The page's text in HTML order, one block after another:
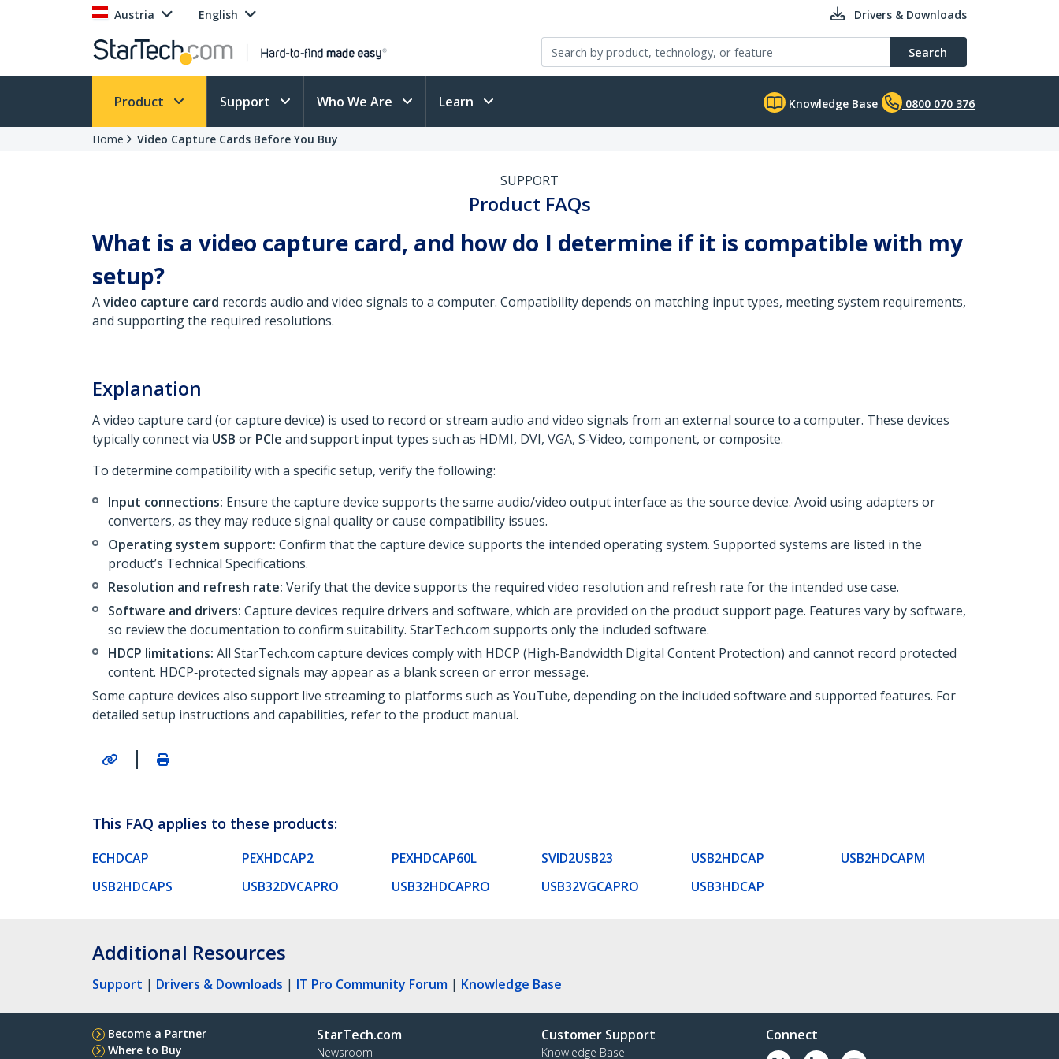
Austria English Drivers & Downloads
Search
Product Support Who We Are Learn Knowledge Base 0800 070 376
Home Video Capture Cards Before You Buy
SUPPORT
Product FAQs
What is a video capture card, and how do I determine if it is compatible with my
setup?
Avideo capture card records audio and video signals to a computer. Compatibility depends on matching input types, meeting system requirements,
and supporting the required resolutions.
Explanation
A video capture card (or capture device) is used to record or stream audio and video signals from an external source to a computer. These devices
typically connect via USB or PCIe and support input types such as HDMI, DVI, VGA, S‑Video, component, or composite.
To determine compatibility with a specific setup, verify the following:
Input connections: Ensure the capture device supports the same audio/video output interface as the source device. Avoid using adapters or
converters, as they may reduce signal quality or cause compatibility issues.
Operating system support: Confirm that the capture device supports the intended operating system. Supported systems are listed in the
product’s Technical Specifications.
Resolution and refresh rate: Verify that the device supports the required video resolution and refresh rate for the intended use case.
Software and drivers: Capture devices require drivers and software, which are provided on the product support page. Features vary by software,
so review the documentation to confirm suitability. StarTech.com supports only the included software.
HDCP limitations: All StarTech.com capture devices comply with HDCP (High‑Bandwidth Digital Content Protection) and cannot record protected
content. HDCP‑protected signals may appear as a blank screen or error message.
Some capture devices also support live streaming to platforms such as YouTube, depending on the included software and supported features. For
detailed setup instructions and capabilities, refer to the product manual.
|
This FAQ applies to these products:
ECHDCAP PEXHDCAP2 PEXHDCAP60L SVID2USB23 USB2HDCAP
USB2HDCAPM
USB2HDCAPS
USB32DVCAPRO USB32HDCAPRO USB32VGCAPRO USB3HDCAP
Additional Resources
Support | Drivers & Downloads | IT Pro Community Forum | Knowledge Base
Become a Partner
Where to Buy
StarTech.com
Newsroom
Customer Support
Knowledge Base
Connect